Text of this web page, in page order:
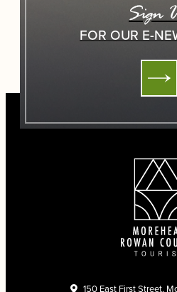
Sign
FOR OUR E-
150 East First Street,